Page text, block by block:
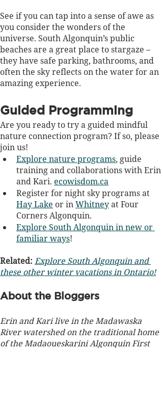
See if you can tap into a sense of awe as
you consider the wonders of the
universe. South Algonquin’s public
beaches are a great place to stargaze –
they have safe parking, bathrooms, and
often the sky reflects on the water for an
amazing experience.
Guided Programming
Are you ready to try a guided mindful
nature connection program? If so, please
join us!
Explore nature programs, guide
training and collaborations with Erin
and Kari. ecowisdom.ca
Register for night sky programs at
Hay Lake or in Whitney at Four
Corners Algonquin.
Explore South Algonquin in new or
familiar ways!
Related: Explore South Algonquin and
these other winter vacations in Ontario!
About the Bloggers
Erin and Kari live in the Madawaska
River watershed on the traditional home
of the Madaoueskarini Algonquin First